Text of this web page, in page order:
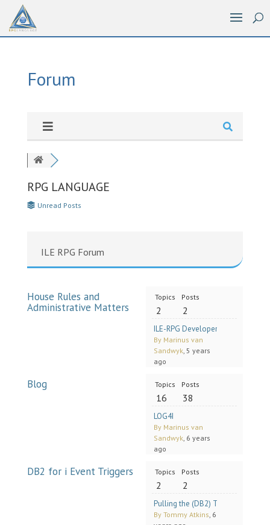
Forum
RPG LANGUAGE
Unread Posts
ILE RPG Forum
House Rules and
Administrative Matters
Topics
2
Posts
2
ILE-RPG Developers Group (RPG
By Marinus van
Sandwyk, 5 years
ago
Blog Topics
16
Posts
38
LOG4I
By Marinus van
Sandwyk, 6 years
ago
DB2 for i Event Triggers Topics
2
Posts
2
Pulling the (DB2) Trigger (A
By Tommy Atkins, 6